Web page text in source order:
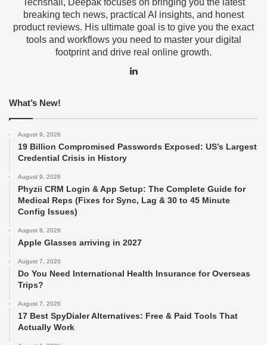
Techshali, Deepak focuses on bringing you the latest
breaking tech news, practical AI insights, and honest
product reviews. His ultimate goal is to give you the exact
tools and workflows you need to master your digital
footprint and drive real online growth.
What’s New!
August 9, 2026
19 Billion Compromised Passwords Exposed: US’s Largest
Credential Crisis in History
August 9, 2026
Phyzii CRM Login & App Setup: The Complete Guide for
Medical Reps (Fixes for Sync, Lag & 30 to 45 Minute
Config Issues)
August 8, 2026
Apple Glasses arriving in 2027
August 7, 2026
Do You Need International Health Insurance for Overseas
Trips?
August 7, 2026
17 Best SpyDialer Alternatives: Free & Paid Tools That
Actually Work